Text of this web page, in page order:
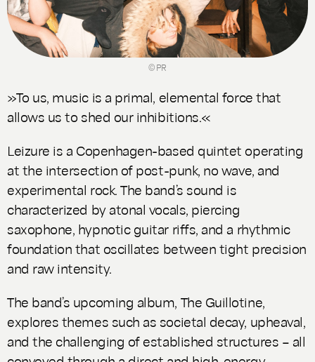
© PR
»To us, music is a primal, elemental force that
allows us to shed our inhibitions.«
Leizure is a Copenhagen-based quintet operating
at the intersection of post-punk, no wave, and
experimental rock. The band’s sound is
characterized by atonal vocals, piercing
saxophone, hypnotic guitar riffs, and a rhythmic
foundation that oscillates between tight precision
and raw intensity.
The band’s upcoming album, The Guillotine,
explores themes such as societal decay, upheaval,
and the challenging of established structures – all